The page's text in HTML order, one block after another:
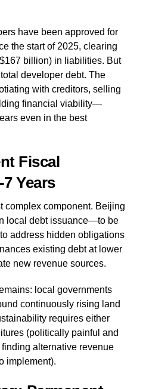
have been approved for
the start of 2025, clearing
billion) in liabilities. But
developer debt. The
with creditors, selling
financial viability—
even in the best
Fiscal
Years
complex component. Beijing
local debt issuance—to be
address hidden obligations
existing debt at lower
new revenue sources.
local governments
continuously rising land
requires either
(politically painful and
alternative revenue
implement).